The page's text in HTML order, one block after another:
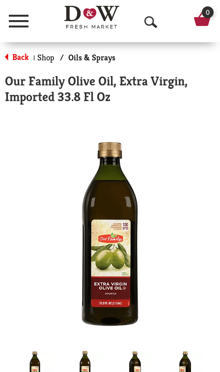
Menu
O
p
n
0
Back | Shop / Oils & Sprays
Our Family Olive Oil, Extra Virgin,
Imported 33.8 Fl Oz